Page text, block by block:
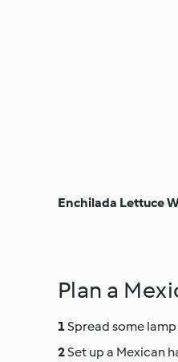
Enchilada Lettuce
Plan a
Spread some
Set up a Mexican